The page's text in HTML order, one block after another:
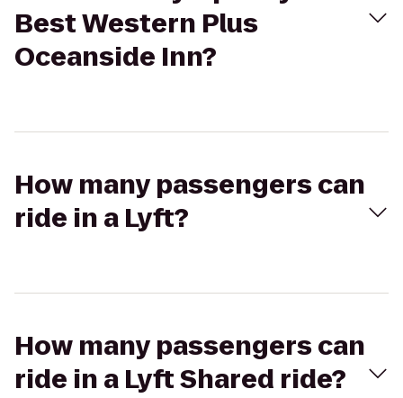
Best Western Plus
Oceanside Inn?
How many passengers can
ride in a Lyft?
How many passengers can
ride in a Lyft Shared ride?